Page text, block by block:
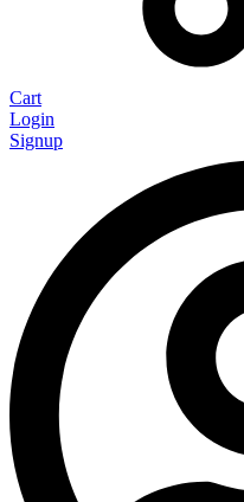
Cart
Login
Signup